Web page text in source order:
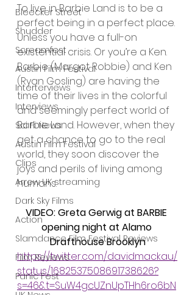
Bleecker Street
Shudder
Screamfest
Austin Film Festival
Interterviews
Interviews
Sci Fi News
Austin Film Festival
Clips
Arrow UK streaming
Dark Sky Films
Action
Slamdance Film Festival Reviews
Film Reviews
Panic Fest
To live in Barbie Land is to be a
perfect being in a perfect place.
Unless you have a full-on
existential crisis. Or you’re a Ken.
Barbie (Margot Robbie) and Ken
(Ryan Gosling) are having the
time of their lives in the colorful
and seemingly perfect world of
Barbie Land. However, when they
get a chance to go to the real
world, they soon discover the
joys and perils of living among
humans.
VIDEO: Greta Gerwig at BARBIE
opening night at Alamo
Drafthouse Brooklyn
https://twitter.com/davidmackau/
status/1682537508691738626?
s=46&t=SuW4gcUZnUpTHh6ro6bN